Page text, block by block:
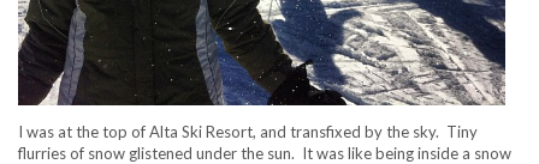
I was at the top of Alta Ski Resort, and transfixed by the sky. Tiny
flurries of snow glistened under the sun. It was like being inside a snow